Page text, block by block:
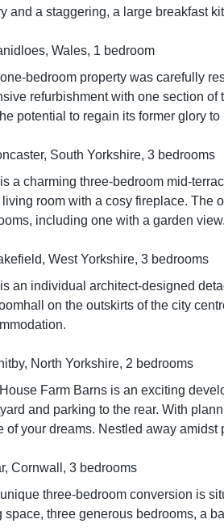
and a staggering, a large breakfast
Wales, 1 bedroom
bedroom property was carefully
refurbishment with one section
potential to regain its former glory
South Yorkshire, 3 bedrooms
a charming three-bedroom mid-
room with a cosy fireplace. The
including one with a garden
West Yorkshire, 3 bedrooms
an individual architect-designed
on the outskirts of the city
North Yorkshire, 2 bedrooms
Farm Barns is an exciting
and parking to the rear. With
of your dreams. Nestled away
Cornwall, 3 bedrooms
three-bedroom conversion is
space, three generous bedrooms, a